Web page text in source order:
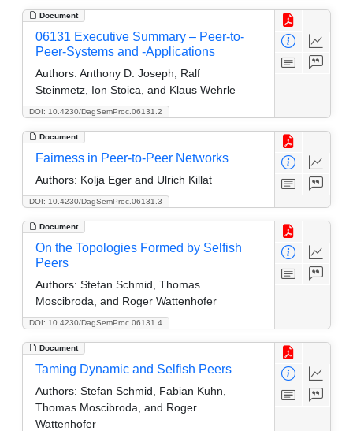
Document
DOI: 10.4230/DagSemProc.06131.2
06131 Executive Summary – Peer-to-
Peer-Systems and -Applications
Authors: Anthony D. Joseph, Ralf
Steinmetz, Ion Stoica, and Klaus Wehrle
Document
DOI: 10.4230/DagSemProc.06131.3
Fairness in Peer-to-Peer Networks
Authors: Kolja Eger and Ulrich Killat
Document
DOI: 10.4230/DagSemProc.06131.4
On the Topologies Formed by Selfish
Peers
Authors: Stefan Schmid, Thomas
Moscibroda, and Roger Wattenhofer
Document
Taming Dynamic and Selfish Peers
Authors: Stefan Schmid, Fabian Kuhn,
Thomas Moscibroda, and Roger
Wattenhofer